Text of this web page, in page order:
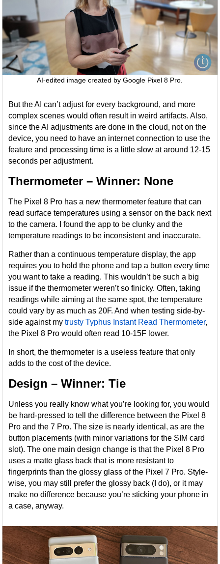
AI-edited image created by Google Pixel 8 Pro.
But the AI can’t adjust for every background, and more
complex scenes would often result in weird artifacts. Also,
since the AI adjustments are done in the cloud, not on the
device, you need to have an internet connection to use the
feature and processing time is a little slow at around 12-15
seconds per adjustment.
Thermometer – Winner: None
The Pixel 8 Pro has a new thermometer feature that can
read surface temperatures using a sensor on the back next
to the camera. I found the app to be clunky and the
temperature readings to be inconsistent and inaccurate.
Rather than a continuous temperature display, the app
requires you to hold the phone and tap a button every time
you want to take a reading. This wouldn’t be such a big
issue if the thermometer weren’t so finicky. Often, taking
readings while aiming at the same spot, the temperature
could vary by as much as 20F. And when testing side-by-
side against mytrusty Typhus Instant Read Thermometer,
the Pixel 8 Pro would often read 10-15F lower.
In short, the thermometer is a useless feature that only
adds to the cost of the device.
Design – Winner: Tie
Unless you really know what you’re looking for, you would
be hard-pressed to tell the difference between the Pixel 8
Pro and the 7 Pro. The size is nearly identical, as are the
button placements (with minor variations for the SIM card
slot). The one main design change is that the Pixel 8 Pro
uses a matte glass back that is more resistant to
fingerprints than the glossy glass of the Pixel 7 Pro. Style-
wise, you may still prefer the glossy back (I do), or it may
make no difference because you’re sticking your phone in
a case, anyway.